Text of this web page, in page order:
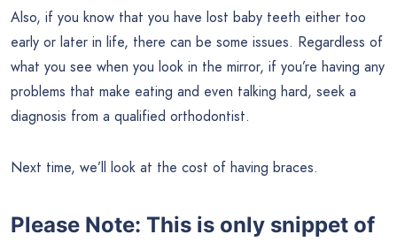
Also, if you know that you have lost baby teeth either too
early or later in life, there can be some issues. Regardless of
what you see when you look in the mirror, if you’re having any
problems that make eating and even talking hard, seek a
diagnosis from a qualified orthodontist.
Next time, we’ll look at the cost of having braces.
Please Note: This is only snippet of